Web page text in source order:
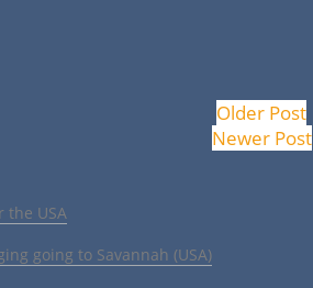
Older Post
Newer Post
the USA
going to Savannah (USA)